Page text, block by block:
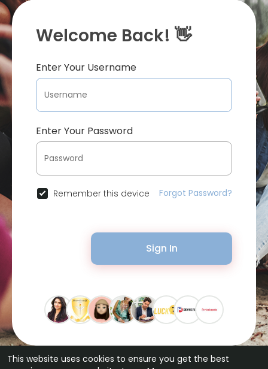
This website uses cookies to ensure you get the best
Welcome Back! 👋
Enter Your Username
Enter Your Password
Remember this device Forgot Password?
Sign In